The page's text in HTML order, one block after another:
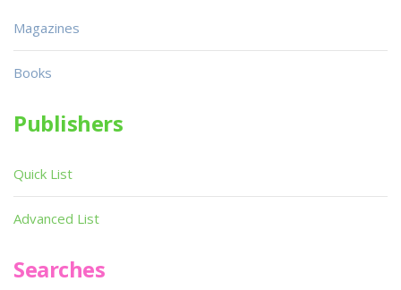
Magazines
Books
Publishers
Quick List
Advanced List
Searches